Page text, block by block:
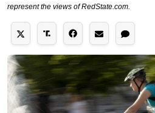
represent the views of RedState.com.